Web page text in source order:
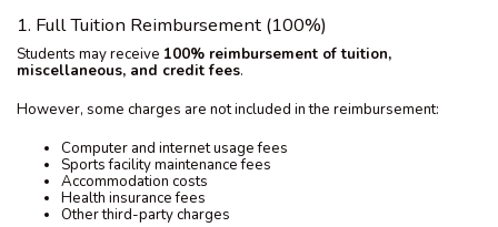
1. Full Tuition Reimbursement (100%)
Students may receive 100% reimbursement of tuition,
miscellaneous, and credit fees.
However, some charges are not included in the reimbursement:
Computer and internet usage fees
Sports facility maintenance fees
Accommodation costs
Health insurance fees
Other third-party charges